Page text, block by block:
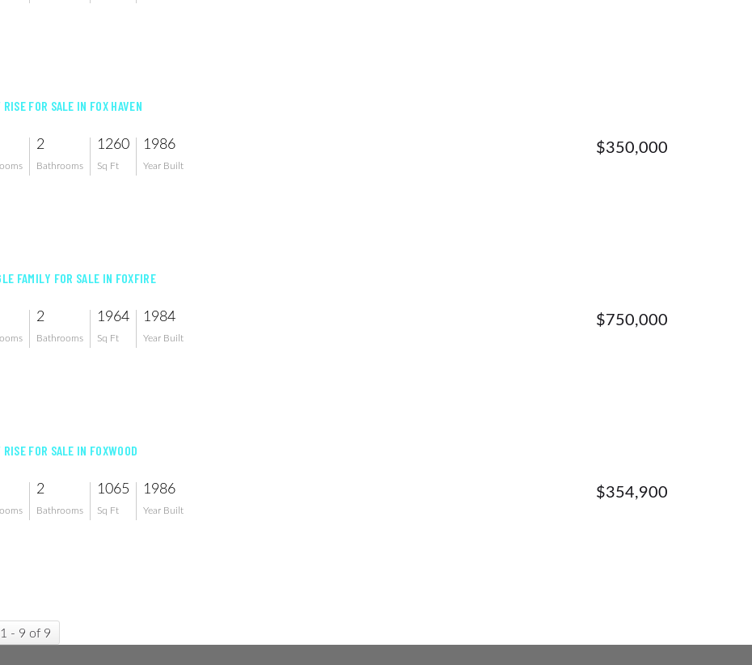
RISE FOR SALE IN FOX HAVEN
2
Bathrooms
1260
Sq Ft
1986
Year Built
$350,000
FAMILY FOR SALE IN FOXFIRE
2
Bathrooms
1964
Sq Ft
1984
Year Built
$750,000
RISE FOR SALE IN FOXWOOD
2
Bathrooms
1065
Sq Ft
1986
Year Built
$354,900
1 - 9 of 9